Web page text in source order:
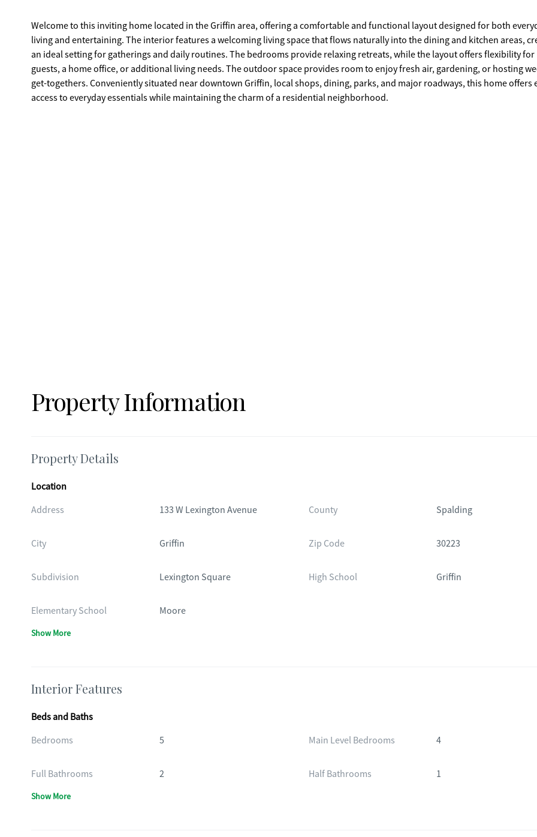
Welcome to this inviting home located in the Griffin area, offering a comfortable and functional layout designed for both
living and entertaining. The interior features a welcoming living space that flows naturally into the dining and kitchen areas,
an ideal setting for gatherings and daily routines. The bedrooms provide relaxing retreats, while the layout offers flexibility for
guests, a home office, or additional living needs. The outdoor space provides room to enjoy fresh air, gardening, or hosting
get-togethers. Conveniently situated near downtown Griffin, local shops, dining, parks, and major roadways, this home offers
access to everyday essentials while maintaining the charm of a residential neighborhood.
Property Information
Property Details
Location
Address
133 W Lexington Avenue County Spalding
City Griffin Zip Code 30223
Subdivision Lexington Square High School Griffin
Elementary School Moore
Show More
Interior Features
Beds and Baths
Bedrooms
5 Main Level Bedrooms 4
Full Bathrooms 2 Half Bathrooms 1
Show More